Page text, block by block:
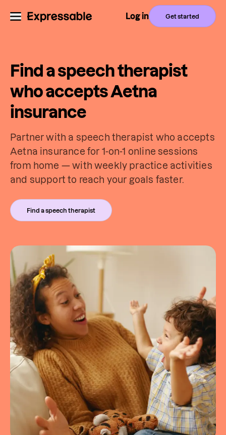
Log in Get started
Find a speech therapist
who accepts Aetna
insurance
Partner with a speech therapist who accepts
Aetna insurance for 1-on-1 online sessions
from home — with weekly practice activities
and support to reach your goals faster.
Find a speech therapist